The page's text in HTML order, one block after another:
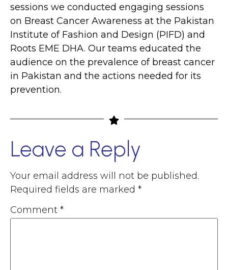
sessions we conducted engaging sessions
on Breast Cancer Awareness at the Pakistan
Institute of Fashion and Design (PIFD) and
Roots EME DHA. Our teams educated the
audience on the prevalence of breast cancer
in Pakistan and the actions needed for its
prevention.
Leave a Reply
Your email address will not be published.
Required fields are marked *
Comment *